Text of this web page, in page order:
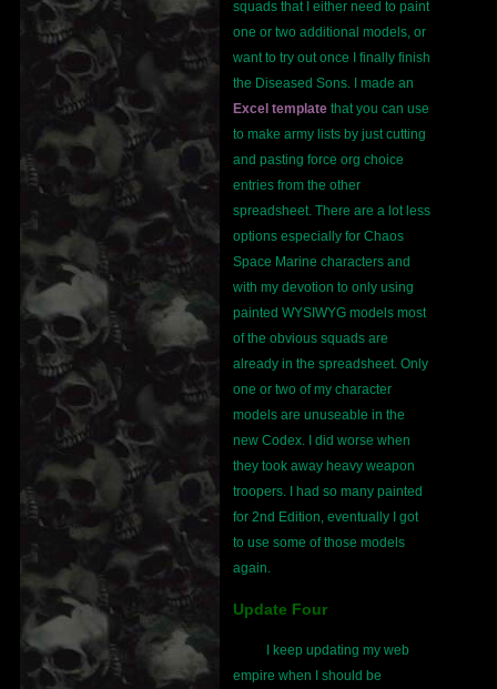
squads that I either need to paint
one or two additional models, or
want to try out once I finally finish
the Diseased Sons. I made an
Excel template that you can use
to make army lists by just cutting
and pasting force org choice
entries from the other
spreadsheet. There are a lot less
options especially for Chaos
Space Marine characters and
with my devotion to only using
painted WYSIWYG models most
of the obvious squads are
already in the spreadsheet. Only
one or two of my character
models are unuseable in the
new Codex. I did worse when
they took away heavy weapon
troopers. I had so many painted
for 2nd Edition, eventually I got
to use some of those models
again.
Update Four
I keep updating my web
empire when I should be